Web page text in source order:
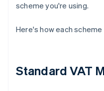
scheme you're using.
Here's how each
Standard VAT